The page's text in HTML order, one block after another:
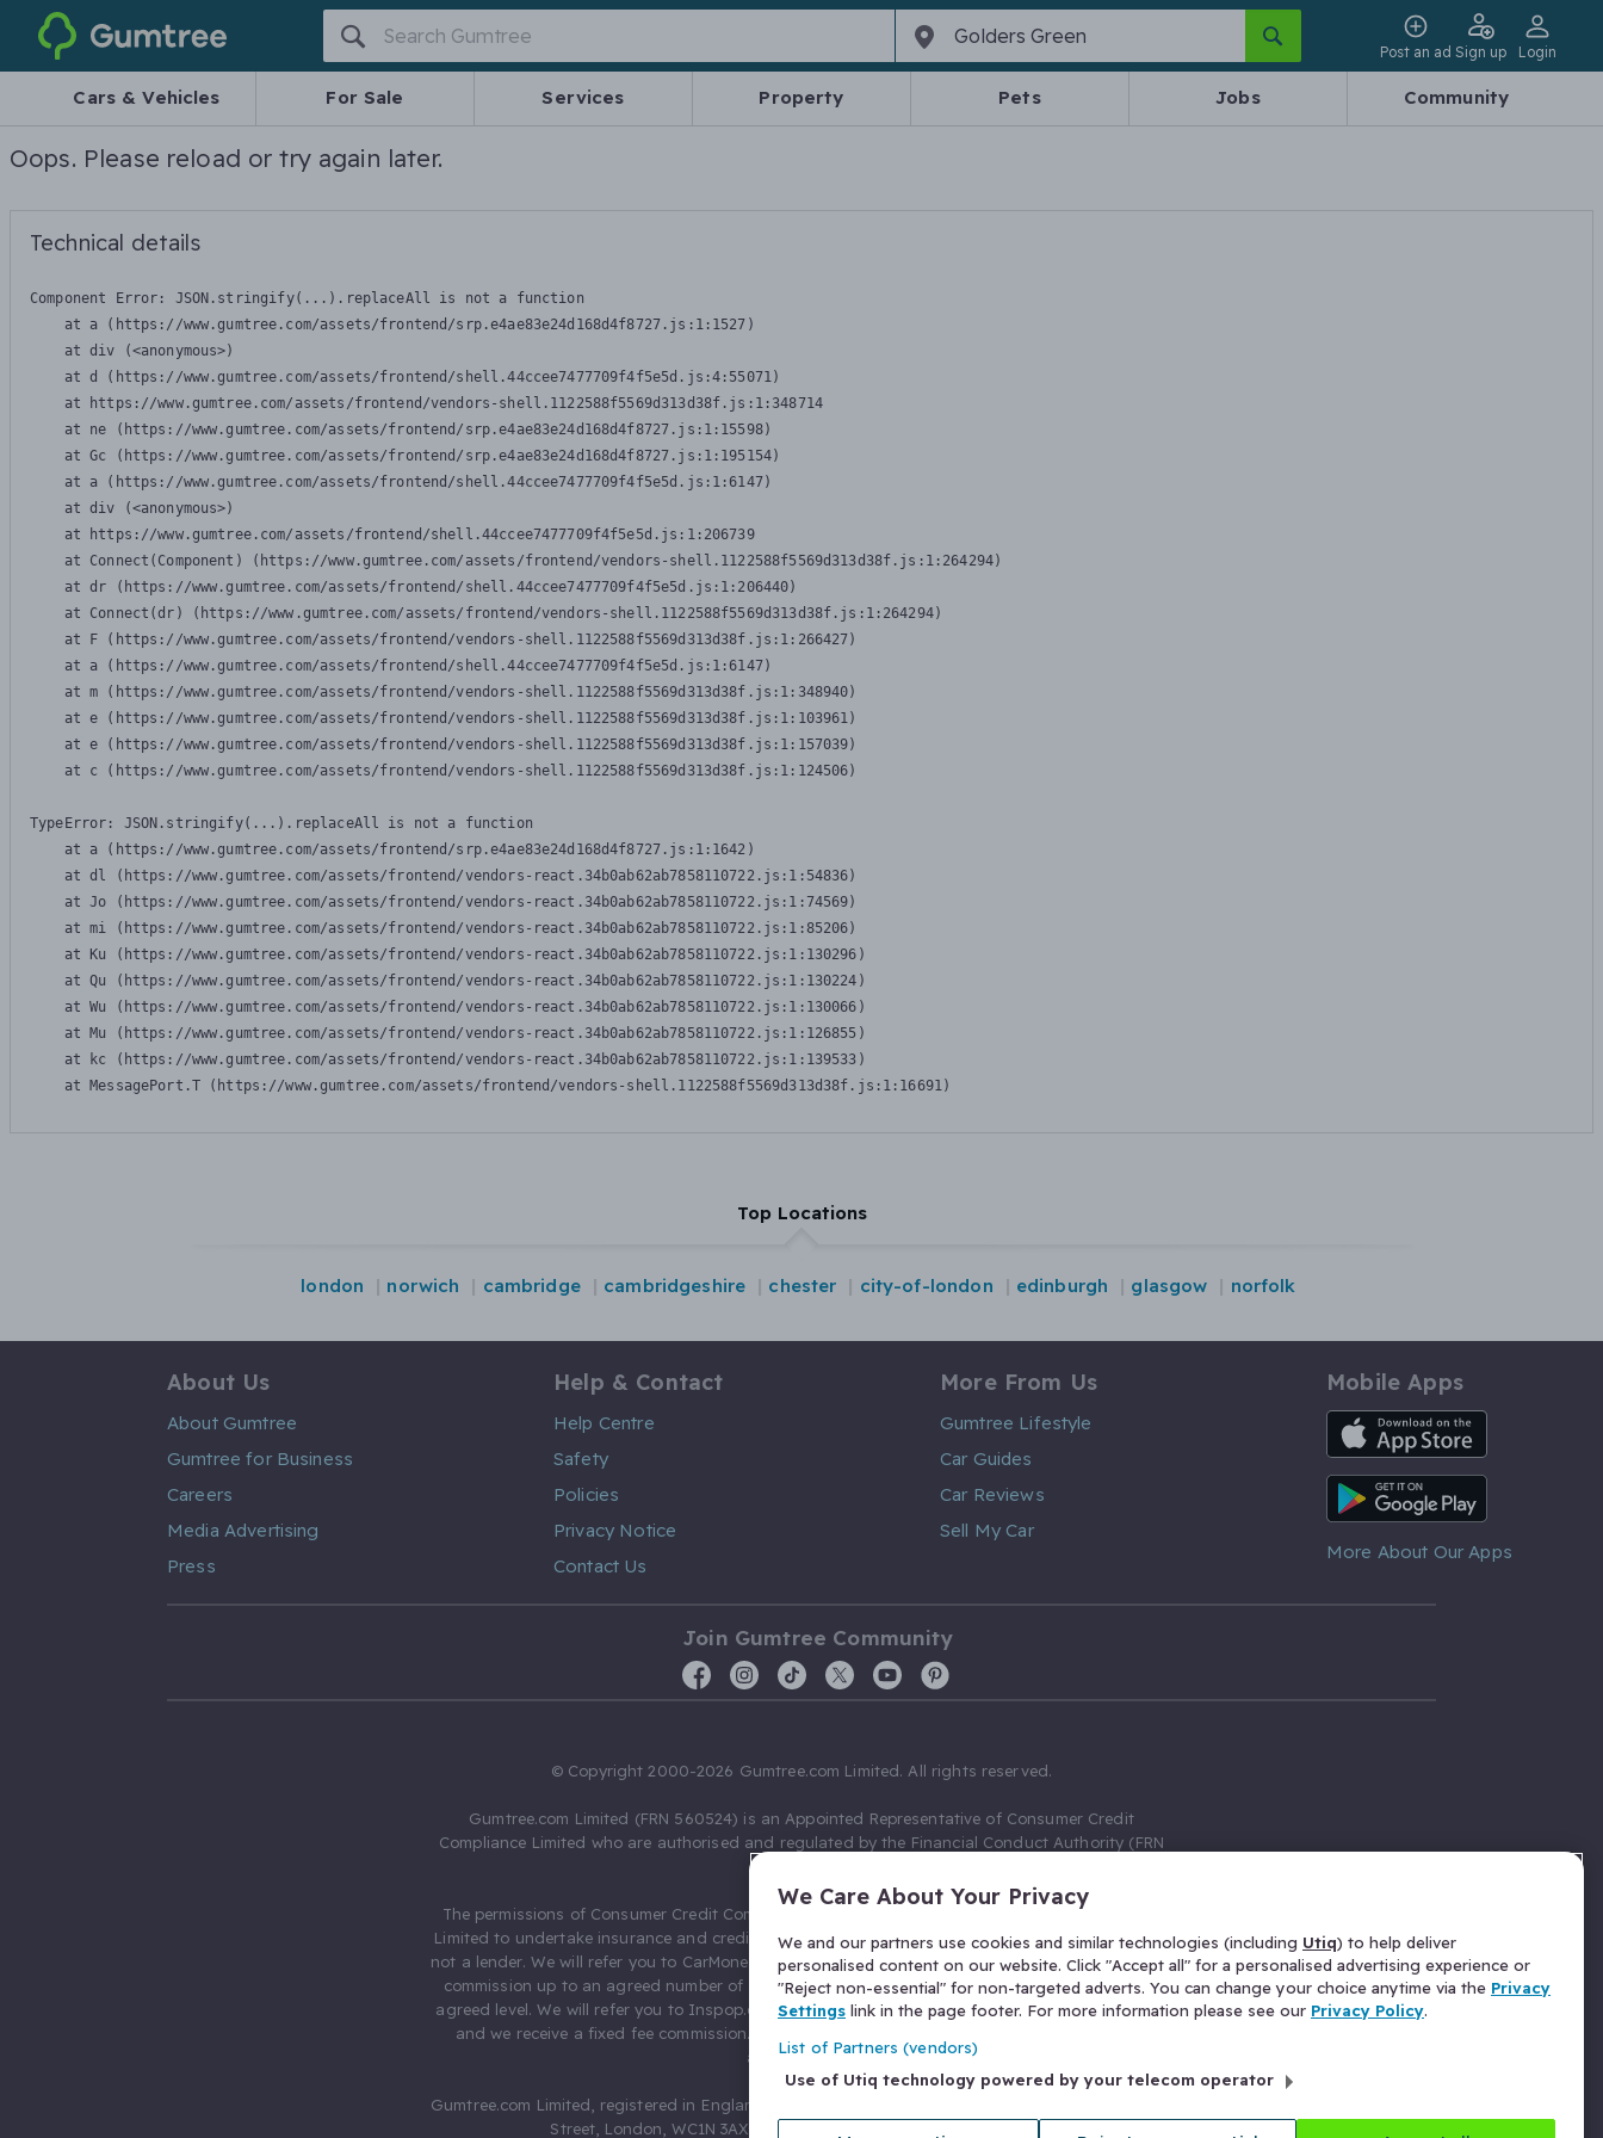
Gumtree
Post an ad Sign up Login
Cars & Vehicles For Sale Services Property Pets Jobs Community
Oops. Please reload or try again later.
Technical details
Component Error: JSON.stringify(...).replaceAll is not a function
    at a (https://www.gumtree.com/assets/frontend/srp.e4ae83e24d168d4f8727.js:1:1527)
    at div (<anonymous>)
    at d (https://www.gumtree.com/assets/frontend/shell.44ccee7477709f4f5e5d.js:4:55071)
    at https://www.gumtree.com/assets/frontend/vendors-shell.1122588f5569d313d38f.js:1:348714
    at ne (https://www.gumtree.com/assets/frontend/srp.e4ae83e24d168d4f8727.js:1:15598)
    at Gc (https://www.gumtree.com/assets/frontend/srp.e4ae83e24d168d4f8727.js:1:195154)
    at a (https://www.gumtree.com/assets/frontend/shell.44ccee7477709f4f5e5d.js:1:6147)
    at div (<anonymous>)
    at https://www.gumtree.com/assets/frontend/shell.44ccee7477709f4f5e5d.js:1:206739
    at Connect(Component) (https://www.gumtree.com/assets/frontend/vendors-shell.1122588f5569d313d38f.js:1:264294)
    at dr (https://www.gumtree.com/assets/frontend/shell.44ccee7477709f4f5e5d.js:1:206440)
    at Connect(dr) (https://www.gumtree.com/assets/frontend/vendors-shell.1122588f5569d313d38f.js:1:264294)
    at F (https://www.gumtree.com/assets/frontend/vendors-shell.1122588f5569d313d38f.js:1:266427)
    at a (https://www.gumtree.com/assets/frontend/shell.44ccee7477709f4f5e5d.js:1:6147)
    at m (https://www.gumtree.com/assets/frontend/vendors-shell.1122588f5569d313d38f.js:1:348940)
    at e (https://www.gumtree.com/assets/frontend/vendors-shell.1122588f5569d313d38f.js:1:103961)
    at e (https://www.gumtree.com/assets/frontend/vendors-shell.1122588f5569d313d38f.js:1:157039)
    at c (https://www.gumtree.com/assets/frontend/vendors-shell.1122588f5569d313d38f.js:1:124506)
TypeError: JSON.stringify(...).replaceAll is not a function
    at a (https://www.gumtree.com/assets/frontend/srp.e4ae83e24d168d4f8727.js:1:1642)
    at dl (https://www.gumtree.com/assets/frontend/vendors-react.34b0ab62ab7858110722.js:1:54836)
    at Jo (https://www.gumtree.com/assets/frontend/vendors-react.34b0ab62ab7858110722.js:1:74569)
    at mi (https://www.gumtree.com/assets/frontend/vendors-react.34b0ab62ab7858110722.js:1:85206)
    at Ku (https://www.gumtree.com/assets/frontend/vendors-react.34b0ab62ab7858110722.js:1:130296)
    at Qu (https://www.gumtree.com/assets/frontend/vendors-react.34b0ab62ab7858110722.js:1:130224)
    at Wu (https://www.gumtree.com/assets/frontend/vendors-react.34b0ab62ab7858110722.js:1:130066)
    at Mu (https://www.gumtree.com/assets/frontend/vendors-react.34b0ab62ab7858110722.js:1:126855)
    at kc (https://www.gumtree.com/assets/frontend/vendors-react.34b0ab62ab7858110722.js:1:139533)
    at MessagePort.T (https://www.gumtree.com/assets/frontend/vendors-shell.1122588f5569d313d38f.js:1:16691)
Top Locations
london norwich cambridge cambridgeshire chester city-of-london edinburgh glasgow norfolk
About Us
About Gumtree
Gumtree for Business
Careers
Media Advertising
Press
Help & Contact
Help Centre
Safety
Policies
Privacy Notice
Contact Us
More From Us
Gumtree Lifestyle
Car Guides
Car Reviews
Sell My Car
Mobile Apps
iOS App
Android App
More About Our Apps
Join Gumtree Community
© Copyright 2000-2026 Gumtree.com Limited. All rights reserved.
Gumtree.com Limited (FRN 560524) is an Appointed Representative of Consumer Credit
Compliance Limited who are authorised and regulated by the Financial Conduct Authority (FRN
The permissions of Consumer Credit Compliance Limited as a Principal firm allow Gumtree.com
Limited to undertake insurance and credit broking. Gumtree.com Limited acts as a credit broker,
not a lender. We will refer you to CarMoney Limited (FRN 674094) for credit, we receive a fixed fee
commission up to an agreed number of leads, and additional commission for those above the
agreed level. We will refer you to Inspop.com Ltd T/A Confused.com (FRN 310635) for Insurance
and we receive a fixed fee commission. You will not pay more as a result of our commission
arrangements.
Gumtree.com Limited, registered in England and Wales with number 03934849, 27 Old Gloucester
Street, London, WC1N 3AX, United Kingdom. VAT No. 476 0835 68.
We Care About Your Privacy
We and our partners use cookies and similar technologies (including Utiq) to help deliver
personalised content on our website. Click "Accept all" for a personalised advertising experience or
"Reject non-essential" for non-targeted adverts. You can change your choice anytime via the Privacy
Settings link in the page footer. For more information please see our Privacy Policy.
List of Partners (vendors)
Use of Utiq technology powered by your telecom operator